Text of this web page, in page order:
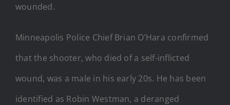
wounded.
Minneapolis Police Chief Brian O’Hara confirmed
that the shooter, who died of a self-inflicted
wound, was a male in his early 20s. He has been
identified as Robin Westman, a deranged